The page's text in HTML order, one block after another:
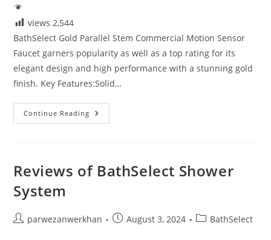
views 2,544
BathSelect Gold Parallel Stem Commercial Motion Sensor
Faucet garners popularity as well as a top rating for its
elegant design and high performance with a stunning gold
finish. Key Features:Solid…
Continue Reading Product
Review
Reviews of BathSelect Shower
System
Postparwezanwerkhan
PostAugust 3, 2024
PostBathSelect